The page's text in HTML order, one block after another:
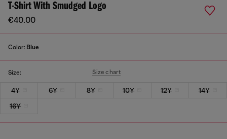
T-Shirt With Smudged Logo
€40.00
Color: Blue
Size: Size chart
4Y 6Y 8Y 10Y 12Y
14Y
16Y